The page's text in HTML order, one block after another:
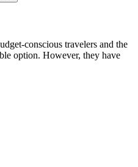
conscious travelers and the
option. However, they have